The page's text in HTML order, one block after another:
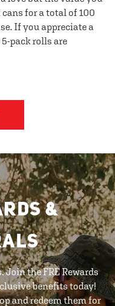
for a total of 100
If you appreciate a
pack rolls are
&
the FRE Rewards
benefits today!
and redeem them for